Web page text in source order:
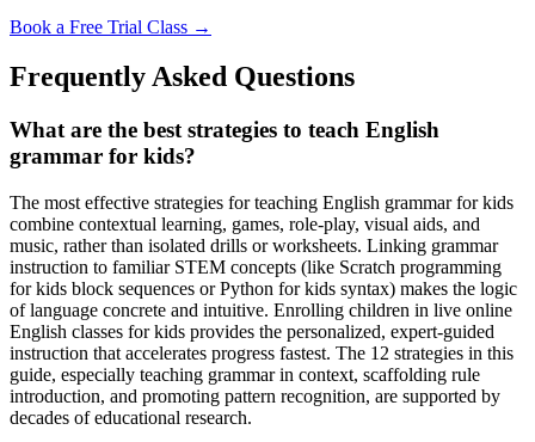
Book a Free Trial Class →
Frequently Asked Questions
What are the best strategies to teach English
grammar for kids?
The most effective strategies for teaching English grammar for kids
combine contextual learning, games, role-play, visual aids, and
music, rather than isolated drills or worksheets. Linking grammar
instruction to familiar STEM concepts (like Scratch programming
for kids block sequences or Python for kids syntax) makes the logic
of language concrete and intuitive. Enrolling children in live online
English classes for kids provides the personalized, expert-guided
instruction that accelerates progress fastest. The 12 strategies in this
guide, especially teaching grammar in context, scaffolding rule
introduction, and promoting pattern recognition, are supported by
decades of educational research.